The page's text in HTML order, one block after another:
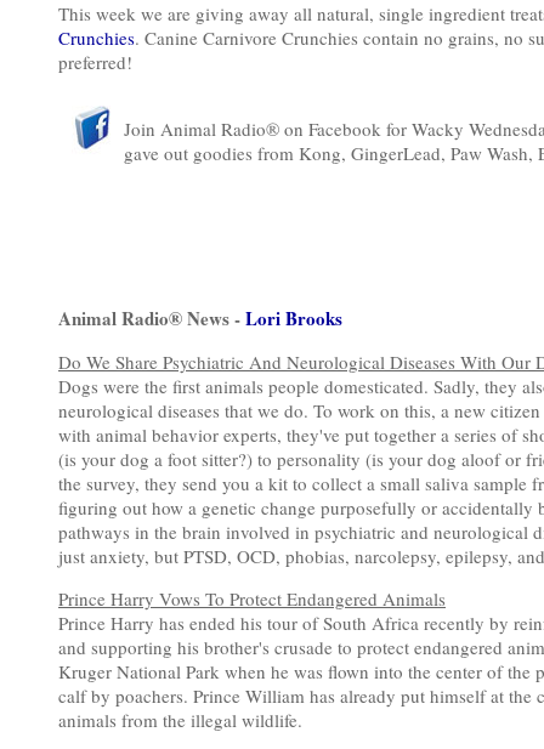
This week we are giving away all natural, single ingredient
Crunchies. Canine Carnivore Crunchies contain no grains, no
preferred!
Join Animal Radio® on Facebook for Wacky
gave out goodies from Kong, GingerLead, Paw Wash,
Animal Radio® News -Lori Brooks
Do We Share Psychiatric And Neurological Diseases With Our
Dogs were the first animals people domesticated. Sadly, they
neurological diseases that we do. To work on this, a new
with animal behavior experts, they've put together a series of
(is your dog a foot sitter?) to personality (is your dog aloof or
the survey, they send you a kit to collect a small saliva
figuring out how a genetic change purposefully or accidentally
pathways in the brain involved in psychiatric and neurological
just anxiety, but PTSD, OCD, phobias, narcolepsy, epilepsy,
Prince Harry Vows To Protect Endangered Animals
Prince Harry has ended his tour of South Africa recently by
and supporting his brother's crusade to protect endangered
Kruger National Park when he was flown into the center of
calf by poachers. Prince William has already put himself at the
animals from the illegal wildlife.